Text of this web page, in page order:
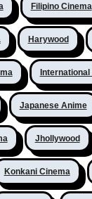
Filipino Cinema
Harywood
International
Japanese Anime
Jhollywood
Konkani Cinema